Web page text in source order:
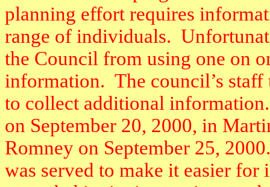
planning effort requires
range of individuals.
the Council from using one on
information. The council’s
to collect additional information.
on September 20, 2000, in
Romney on September 25, 2000.
was served to make it easier